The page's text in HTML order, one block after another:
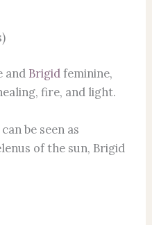
and Brigid feminine,
fire, and light.
be seen as
of the sun, Brigid